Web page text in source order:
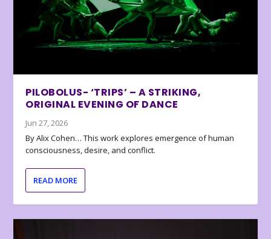
PILOBOLUS- ‘TRIPS’ – A STRIKING,
ORIGINAL EVENING OF DANCE
Jun 27, 2026
By Alix Cohen… This work explores emergence of human
consciousness, desire, and conflict.
READ MORE